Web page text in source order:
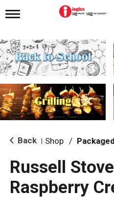
T
g
l
e
n
i
g
a
i
o Back Shop /
Russell
Raspberry